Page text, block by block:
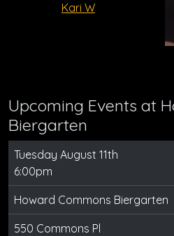
Kari W
Upcoming Events at
Biergarten
Tuesday August 11th
6:00pm
Howard Commons Biergarten
550 Commons Pl